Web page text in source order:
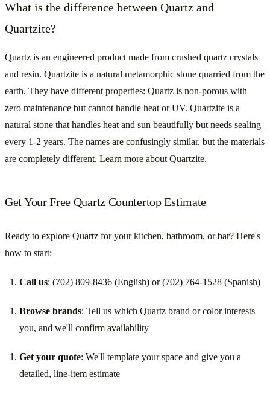
What is the difference between Quartz and
Quartzite?
Quartz is an engineered product made from crushed quartz crystals
and resin. Quartzite is a natural metamorphic stone quarried from the
earth. They have different properties: Quartz is non-porous with
zero maintenance but cannot handle heat or UV. Quartzite is a
natural stone that handles heat and sun beautifully but needs sealing
every 1-2 years. The names are confusingly similar, but the materials
are completely different. Learn more about Quartzite.
Get Your Free Quartz Countertop Estimate
Ready to explore Quartz for your kitchen, bathroom, or bar? Here's
how to start:
Call us: (702) 809-8436 (English) or (702) 764-1528 (Spanish)
Browse brands: Tell us which Quartz brand or color interests
you, and we'll confirm availability
Get your quote: We'll template your space and give you a
detailed, line-item estimate